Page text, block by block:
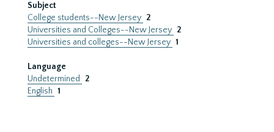
Subject
College students--New Jersey 2
Universities and Colleges--New Jersey 2
Universities and colleges--New Jersey 1
Language
Undetermined
2
English 1